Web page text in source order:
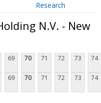
Research
N.V. - New
69 70 71 72 73 74
69 70 71 72 73 74